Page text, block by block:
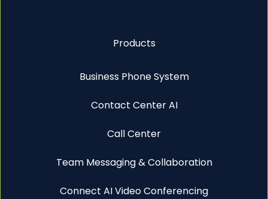
Products
Business Phone System
Contact Center AI
Call Center
Team Messaging & Collaboration
Connect AI Video Conferencing